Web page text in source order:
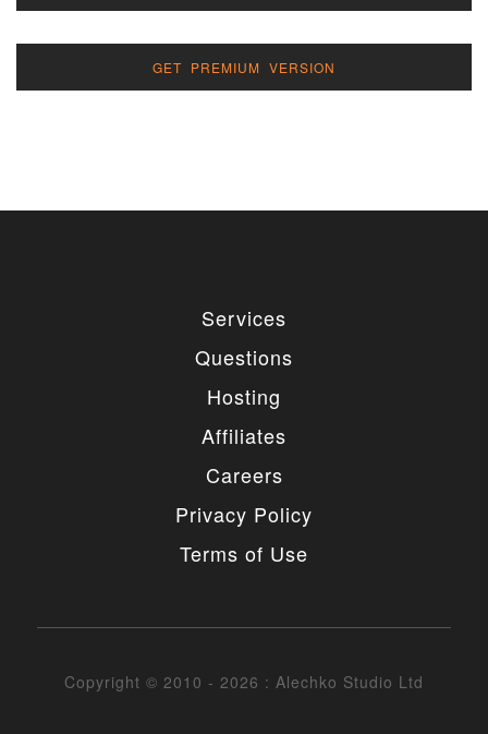
GET PREMIUM VERSION
Services
Questions
Hosting
Affiliates
Careers
Privacy Policy
Terms of Use
Copyright © 2010 - 2026 : Alechko Studio Ltd